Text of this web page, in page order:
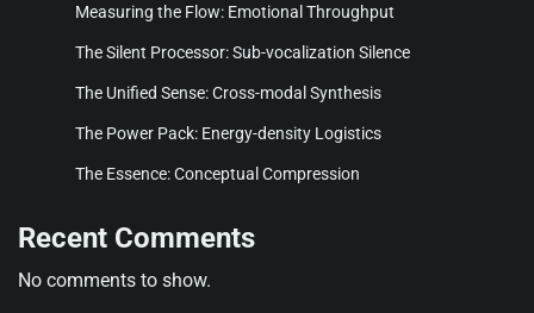
Measuring the Flow: Emotional Throughput
The Silent Processor: Sub-vocalization Silence
The Unified Sense: Cross-modal Synthesis
The Power Pack: Energy-density Logistics
The Essence: Conceptual Compression
Recent Comments
No comments to show.